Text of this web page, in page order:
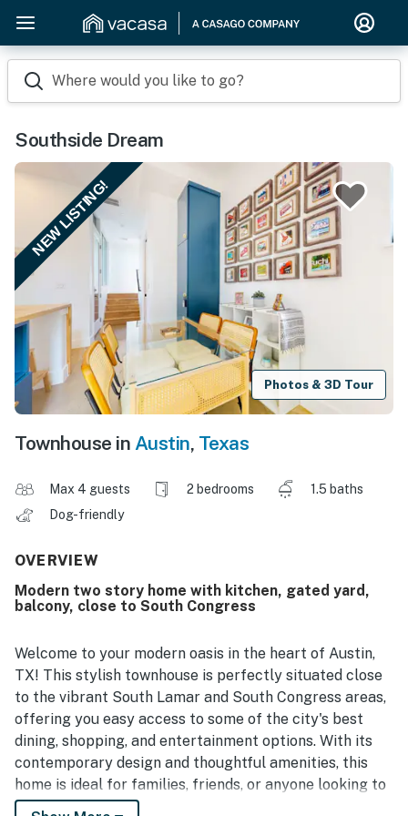
Where would you like to go?
Southside Dream
NEW LISTING!
Photos & 3D Tour
Townhouse in Austin, Texas
Max 4 guests 2 bedrooms
1.5 baths
Dog-friendly
OVERVIEW
Modern two story home with kitchen, gated yard,
balcony, close to South Congress
Welcome to your modern oasis in the heart of Austin,
TX! This stylish townhouse is perfectly situated close
to the vibrant South Lamar and South Congress areas,
offering you easy access to some of the city's best
dining, shopping, and entertainment options. With its
contemporary design and thoughtful amenities, this
home is ideal for families, friends, or anyone looking to
experience the lively Austin lifestyle.